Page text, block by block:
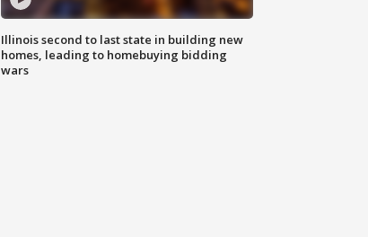
Illinois second to last state in building new
homes, leading to homebuying bidding
wars